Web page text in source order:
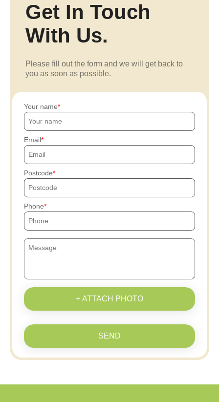
Get In Touch
With Us.
Please fill out the form and we will get back to
you as soon as possible.
Your name
Email
Postcode
Phone
+ ATTACH PHOTO
SEND